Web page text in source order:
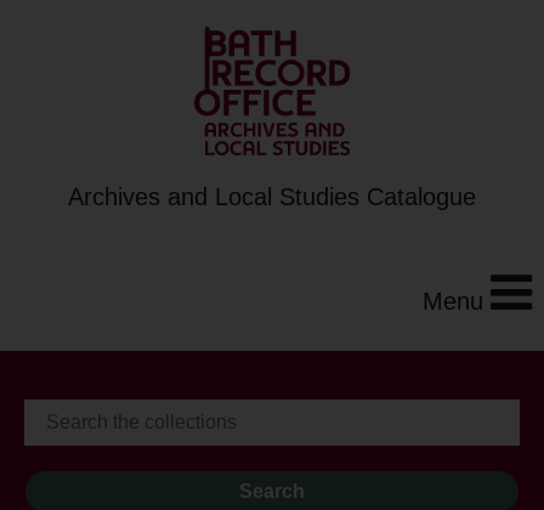
Archives and Local Studies Catalogue
Menu